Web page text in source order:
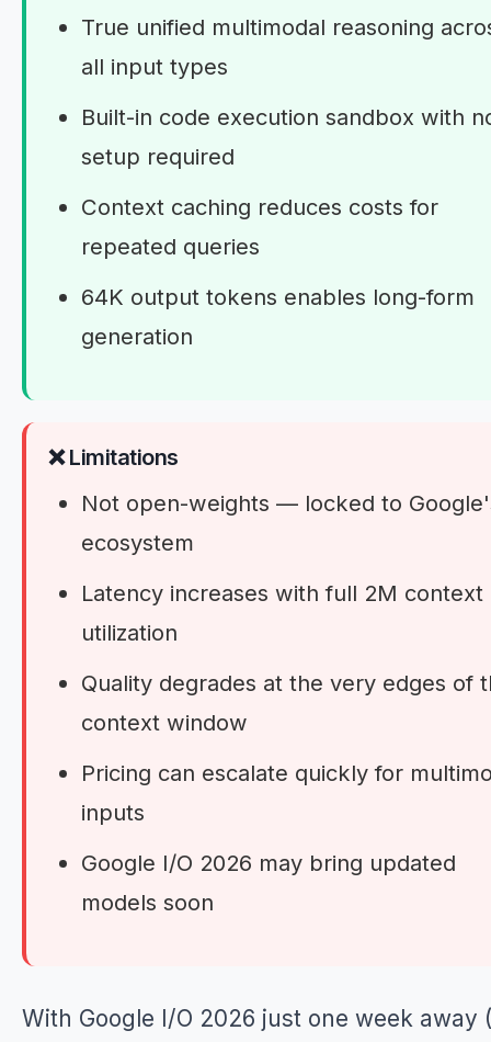
True unified multimodal reasoning
all input types
Built-in code execution sandbox with
setup required
Context caching reduces costs for
repeated queries
64K output tokens enables long-form
generation
❌ Limitations
Not open-weights — locked to
ecosystem
Latency increases with full 2M context
utilization
Quality degrades at the very edges of
context window
Pricing can escalate quickly for
inputs
Google I/O 2026 may bring updated
models soon
With Google I/O 2026 just one week away